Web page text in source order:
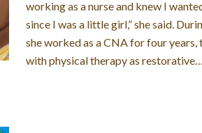
working as a nurse and knew I
since I was a little girl,” she said.
she worked as a CNA for four years,
with physical therapy as restorative…